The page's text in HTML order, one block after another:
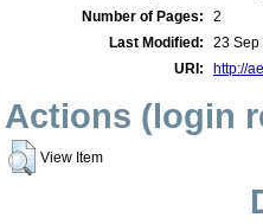
Number of Pages:
2
Last Modified:
23 Sep
URI:
http://
Actions (login
View Item